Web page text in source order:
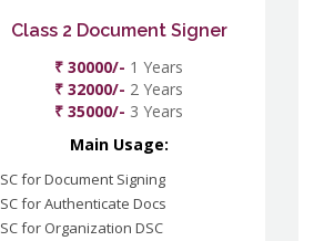
Class 2 Document Signer
₹ 30000/- 1 Years
₹ 32000/- 2 Years
₹ 35000/- 3 Years
Main Usage:
for Document Signing
for Authenticate Docs
for Organization DSC